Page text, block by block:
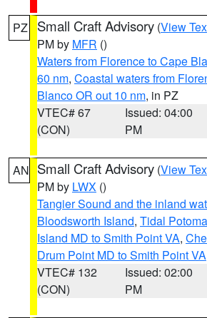
PZ Small Craft Advisory (View
PM by MFR ()
Waters from Florence to Cape
60 nm, Coastal waters from
Blanco OR out 10 nm, in PZ
VTEC# 67
(CON)
Issued: 04:00
PM
AN Small Craft Advisory (View
PM by LWX ()
Tangier Sound and the inland
Bloodsworth Island, Tidal
Island MD to Smith Point VA,
Drum Point MD to Smith Point VA
VTEC# 132
(CON)
Issued: 02:00
PM